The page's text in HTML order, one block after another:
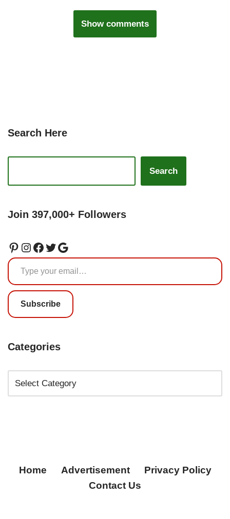
Show comments
Search Here
Search
Join 397,000+ Followers
Subscribe
Categories
Home Advertisement
Privacy Policy
Contact Us